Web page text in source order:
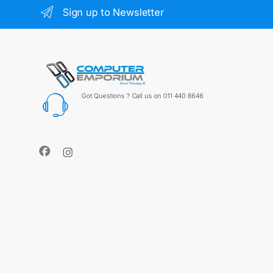
Sign up to Newsletter
Got Questions ? Call us on 011 440 8646